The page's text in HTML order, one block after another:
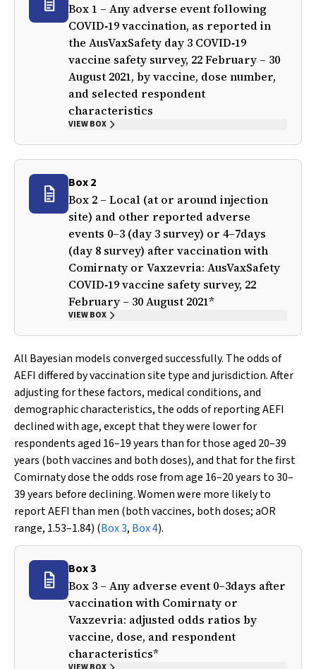
Box 1 – Any adverse event following
COVID‐19 vaccination, as reported in
the AusVaxSafety day 3 COVID‐19
vaccine safety survey, 22 February – 30
August 2021, by vaccine, dose number,
and selected respondent
characteristics
VIEW BOX
Box 2
Box 2 – Local (at or around injection
site) and other reported adverse
events 0–3 (day 3 survey) or 4–7days
(day 8 survey) after vaccination with
Comirnaty or Vaxzevria: AusVaxSafety
COVID‐19 vaccine safety survey, 22
February – 30 August 2021*
VIEW BOX
All Bayesian models converged successfully. The odds of
AEFI differed by vaccination site type and jurisdiction. After
adjusting for these factors, medical conditions, and
demographic characteristics, the odds of reporting AEFI
declined with age, except that they were lower for
respondents aged 16–19 years than for those aged 20–39
years (both vaccines and both doses), and that for the first
Comirnaty dose the odds rose from age 16–20 years to 30–
39 years before declining. Women were more likely to
report AEFI than men (both vaccines, both doses; aOR
range, 1.53–1.84) (Box 3, Box 4).
Box 3
Box 3 – Any adverse event 0–3days after
vaccination with Comirnaty or
Vaxzevria: adjusted odds ratios by
vaccine, dose, and respondent
characteristics*